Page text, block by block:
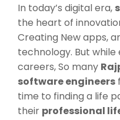
In today’s digital era,
the heart of
Creating New apps,
technology. But while
careers, So many
software engineers
time to finding a life
their professional